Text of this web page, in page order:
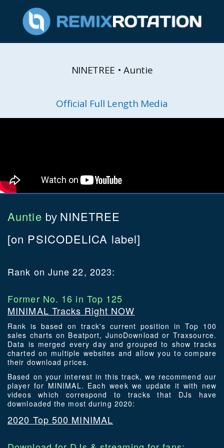
NINETREE • Auntie
Official Full Length Media
Auntie by NINETREE
[on PSICODELICA label]
Rank on June 22, 2023:
Former No. 16 in Top 125
MINIMAL Tracks Right NOW
Rank is based on track's current position in Top 100
sales charts on Beatport, JunoDownload or Traxsource.
Data is merged every day and grouped to show tracks
charted on multiple websites and allow you to compare
their download prices.
Based on your interest in this track, we recommend our
player for MINIMAL. Each week we update it with new
videos which correspond to tracks that DJs have
downloaded the most during 2020:
2020 Top 500 MINIMAL